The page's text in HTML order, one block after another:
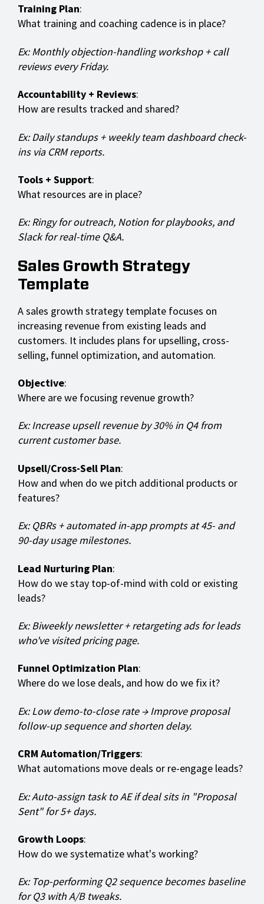
Training Plan:
What training and coaching cadence is in place?
Ex: Monthly objection-handling workshop + call
reviews every Friday.
Accountability + Reviews:
How are results tracked and shared?
Ex: Daily standups + weekly team dashboard check-
ins via CRM reports.
Tools + Support:
What resources are in place?
Ex: Ringy for outreach, Notion for playbooks, and
Slack for real-time Q&A.
Sales Growth Strategy
Template
A sales growth strategy template focuses on
increasing revenue from existing leads and
customers. It includes plans for upselling, cross-
selling, funnel optimization, and automation.
Objective:
Where are we focusing revenue growth?
Ex: Increase upsell revenue by 30% in Q4 from
current customer base.
Upsell/Cross-Sell Plan:
How and when do we pitch additional products or
features?
Ex: QBRs + automated in-app prompts at 45- and
90-day usage milestones.
Lead Nurturing Plan:
How do we stay top-of-mind with cold or existing
leads?
Ex: Biweekly newsletter + retargeting ads for leads
who've visited pricing page.
Funnel Optimization Plan:
Where do we lose deals, and how do we fix it?
Ex: Low demo-to-close rate → Improve proposal
follow-up sequence and shorten delay.
CRM Automation/Triggers:
What automations move deals or re-engage leads?
Ex: Auto-assign task to AE if deal sits in "Proposal
Sent" for 5+ days.
Growth Loops:
How do we systematize what's working?
Ex: Top-performing Q2 sequence becomes baseline
for Q3 with A/B tweaks.